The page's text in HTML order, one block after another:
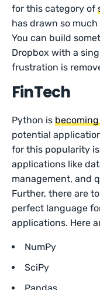
for this category of
has drawn so
You can build
Dropbox with a
frustration is
FinTech
Python is
potential
for this popularity is
applications like
management, and
Further, there are
perfect language
applications. Here
NumPy
SciPy